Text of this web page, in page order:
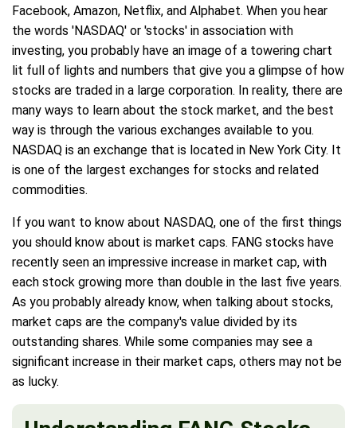
Facebook, Amazon, Netflix, and Alphabet. When you hear
the words 'NASDAQ' or 'stocks' in association with
investing, you probably have an image of a towering chart
lit full of lights and numbers that give you a glimpse of how
stocks are traded in a large corporation. In reality, there are
many ways to learn about the stock market, and the best
way is through the various exchanges available to you.
NASDAQ is an exchange that is located in New York City. It
is one of the largest exchanges for stocks and related
commodities.
If you want to know about NASDAQ, one of the first things
you should know about is market caps. FANG stocks have
recently seen an impressive increase in market cap, with
each stock growing more than double in the last five years.
As you probably already know, when talking about stocks,
market caps are the company's value divided by its
outstanding shares. While some companies may see a
significant increase in their market caps, others may not be
as lucky.